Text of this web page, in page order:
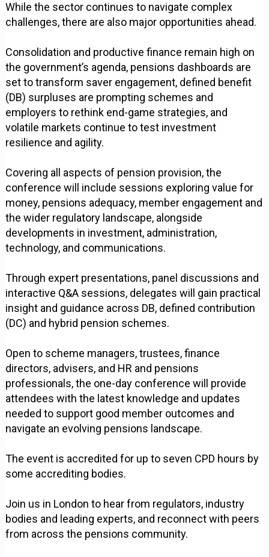
While the sector continues to navigate complex
challenges, there are also major opportunities ahead.
Consolidation and productive finance remain high on
the government’s agenda, pensions dashboards are
set to transform saver engagement, defined benefit
(DB) surpluses are prompting schemes and
employers to rethink end-game strategies, and
volatile markets continue to test investment
resilience and agility.
Covering all aspects of pension provision, the
conference will include sessions exploring value for
money, pensions adequacy, member engagement and
the wider regulatory landscape, alongside
developments in investment, administration,
technology, and communications.
Through expert presentations, panel discussions and
interactive Q&A sessions, delegates will gain practical
insight and guidance across DB, defined contribution
(DC) and hybrid pension schemes.
Open to scheme managers, trustees, finance
directors, advisers, and HR and pensions
professionals, the one-day conference will provide
attendees with the latest knowledge and updates
needed to support good member outcomes and
navigate an evolving pensions landscape.
The event is accredited for up to seven CPD hours by
some accrediting bodies.
Join us in London to hear from regulators, industry
bodies and leading experts, and reconnect with peers
from across the pensions community.